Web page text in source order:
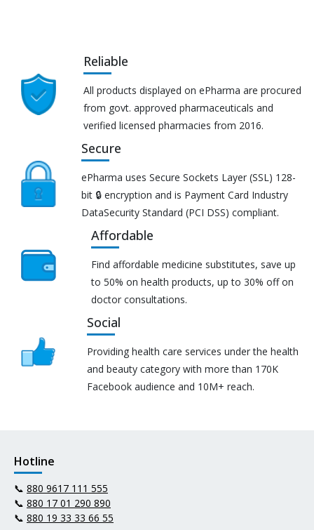
Reliable
All products displayed on ePharma are procured
from govt. approved pharmaceuticals and
verified licensed pharmacies from 2016.
Secure
ePharma uses Secure Sockets Layer (SSL) 128-
bit 🔒 encryption and is Payment Card Industry
DataSecurity Standard (PCI DSS) compliant.
Affordable
Find affordable medicine substitutes, save up
to 50% on health products, up to 30% off on
doctor consultations.
Social
Providing health care services under the health
and beauty category with more than 170K
Facebook audience and 10M+ reach.
Hotline
📞 880 9617 111 555
📞 880 17 01 290 890
📞 880 19 33 33 66 55